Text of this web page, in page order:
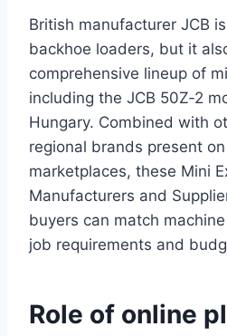
British manufacturer JCB
backhoe loaders, but it
comprehensive lineup of
including the JCB 50Z‑2
Hungary. Combined with
regional brands present
marketplaces, these Mini
Manufacturers and
buyers can match
job requirements and
Role of online